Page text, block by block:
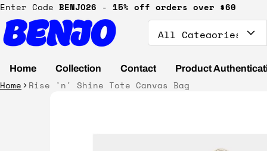
Enter Code BENJO26 - 15% off orders over $60
Search
Home Collection Contact Product
Home Rise 'n' Shine Tote Canvas Bag
information